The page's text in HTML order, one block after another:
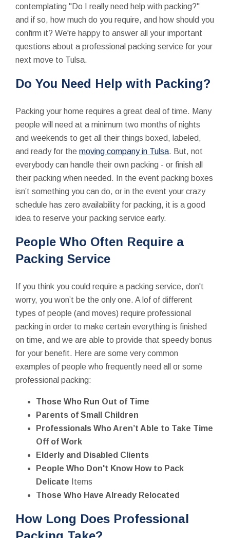
contemplating "Do I really need help with packing?"
and if so, how much do you require, and how should you
confirm it? We're happy to answer all your important
questions about a professional packing service for your
next move to Tulsa.
Do You Need Help with Packing?
Packing your home requires a great deal of time. Many
people will need at a minimum two months of nights
and weekends to get all their things boxed, labeled,
and ready for the moving company in Tulsa. But, not
everybody can handle their own packing - or finish all
their packing when needed. In the event packing boxes
isn’t something you can do, or in the event your crazy
schedule has zero availability for packing, it is a good
idea to reserve your packing service early.
People Who Often Require a
Packing Service
If you think you could require a packing service, don't
worry, you won’t be the only one. A lof of different
types of people (and moves) require professional
packing in order to make certain everything is finished
on time, and we are able to provide that speedy bonus
for your benefit. Here are some very common
examples of people who frequently need all or some
professional packing:
Those Who Run Out of Time
Parents of Small Children
Professionals Who Aren’t Able to Take Time
Off of Work
Elderly and Disabled Clients
People Who Don't Know How to Pack
Delicate
Items
Those Who Have Already Relocated
How Long Does Professional